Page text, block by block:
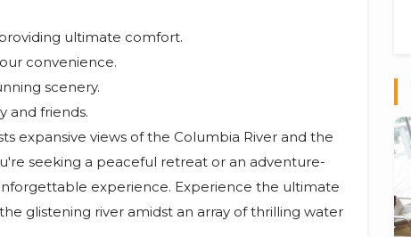
ultimate comfort.
convenience.
scenery.
and friends.
expansive views of the Columbia River and the
seeking a peaceful retreat or an adventure-
experience. Experience the ultimate
glistening river amidst an array of thrilling water